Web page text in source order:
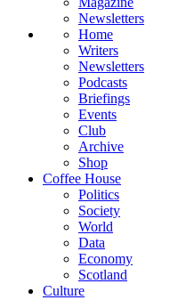
Newsletters
Home
Writers
Newsletters
Podcasts
Briefings
Events
Club
Archive
Shop
Coffee House
Politics
Society
World
Data
Economy
Scotland
Culture